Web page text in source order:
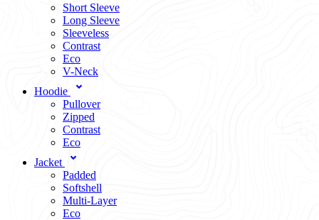
Short Sleeve
Long Sleeve
Sleeveless
Contrast
Eco
V-Neck
Hoodie
Pullover
Zipped
Contrast
Eco
Jacket
Padded
Softshell
Multi-Layer
Eco